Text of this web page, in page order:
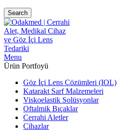
Search
Menu
Ürün Portfoyü
Göz İçi Lens Çözümleri (IOL)
Katarakt Sarf Malzemeleri
Viskoelastik Solüsyonlar
Oftalmik Bıçaklar
Cerrahi Aletler
Cihazlar